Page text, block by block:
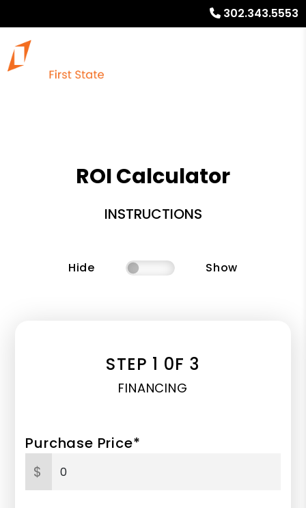
302.343.5553
ROI Calculator
INSTRUCTIONS
Hide Show
STEP 1 0F 3
FINANCING
Purchase Price*
$